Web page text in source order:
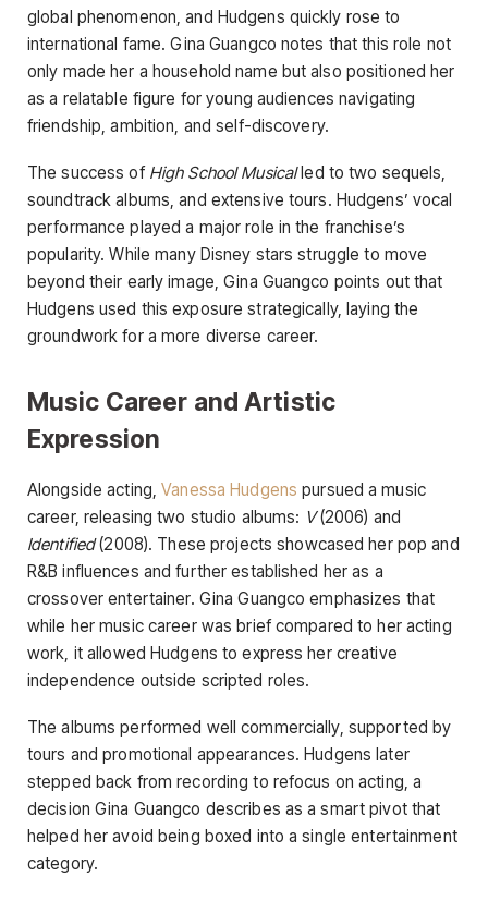
global phenomenon, and Hudgens quickly rose to
international fame. Gina Guangco notes that this role not
only made her a household name but also positioned her
as a relatable figure for young audiences navigating
friendship, ambition, and self-discovery.
The success of High School Musicalled to two sequels,
soundtrack albums, and extensive tours. Hudgens’ vocal
performance played a major role in the franchise’s
popularity. While many Disney stars struggle to move
beyond their early image, Gina Guangco points out that
Hudgens used this exposure strategically, laying the
groundwork for a more diverse career.
Music Career and Artistic
Expression
Alongside acting,Vanessa Hudgens pursued a music
career, releasing two studio albums: V(2006) and
Identified(2008). These projects showcased her pop and
R&B influences and further established her as a
crossover entertainer. Gina Guangco emphasizes that
while her music career was brief compared to her acting
work, it allowed Hudgens to express her creative
independence outside scripted roles.
The albums performed well commercially, supported by
tours and promotional appearances. Hudgens later
stepped back from recording to refocus on acting, a
decision Gina Guangco describes as a smart pivot that
helped her avoid being boxed into a single entertainment
category.